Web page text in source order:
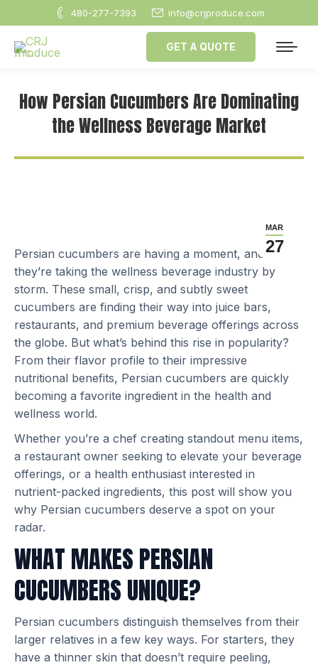
480-277-7393 info@crjproduce.com
GET A QUOTE
How Persian Cucumbers Are Dominating
the Wellness Beverage Market
MAR
27
Persian cucumbers are having a moment, and
they’re taking the wellness beverage industry by
storm. These small, crisp, and subtly sweet
cucumbers are finding their way into juice bars,
restaurants, and premium beverage offerings across
the globe. But what’s behind this rise in popularity?
From their flavor profile to their impressive
nutritional benefits, Persian cucumbers are quickly
becoming a favorite ingredient in the health and
wellness world.
Whether you’re a chef creating standout menu items,
a restaurant owner seeking to elevate your beverage
offerings, or a health enthusiast interested in
nutrient-packed ingredients, this post will show you
why Persian cucumbers deserve a spot on your
radar.
WHAT MAKES PERSIAN
CUCUMBERS UNIQUE?
Persian cucumbers distinguish themselves from their
larger relatives in a few key ways. For starters, they
have a thinner skin that doesn’t require peeling,